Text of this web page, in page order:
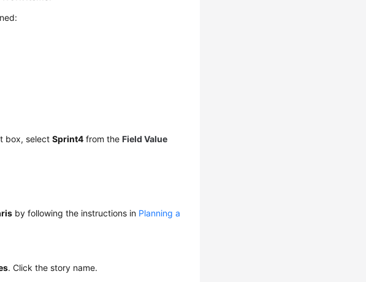
box, selectSprint4 from theField Value
by following the instructions in Planning a
. Click the story name.